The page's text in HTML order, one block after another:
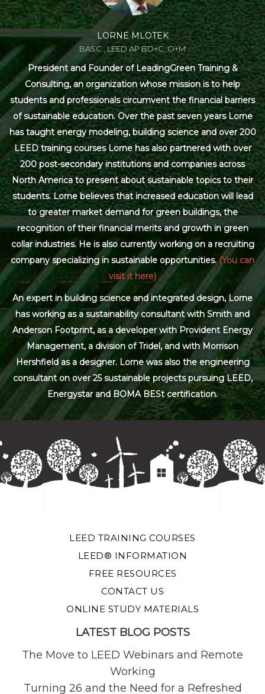
LORNE MLOTEK
BASC., LEED AP BD+C, O+M
President and Founder of LeadingGreen Training &
Consulting, an organization whose mission is to help
students and professionals circumvent the financial barriers
of sustainable education. Over the past seven years Lorne
has taught energy modeling, building science and over 200
LEED training courses Lorne has also partnered with over
200 post-secondary institutions and companies across
North America to present about sustainable topics to their
students. Lorne believes that increased education will lead
to greater market demand for green buildings, the
recognition of their financial merits and growth in green
collar industries. He is also currently working on a recruiting
company specializing in sustainable opportunities.(You can
visit it here)
An expert in building science and integrated design, Lorne
has working as a sustainability consultant with Smith and
Anderson Footprint, as a developer with Provident Energy
Management, a division of Tridel, and with Morrison
Hershfield as a designer. Lorne was also the engineering
consultant on over 25 sustainable projects pursuing LEED,
Energystar and BOMA BESt certification.
LEED TRAINING COURSES
LEED® INFORMATION
FREE RESOURCES
CONTACT US
ONLINE STUDY MATERIALS
LATEST BLOG POSTS
The Move to LEED Webinars and Remote
Working
Turning 26 and the Need for a Refreshed